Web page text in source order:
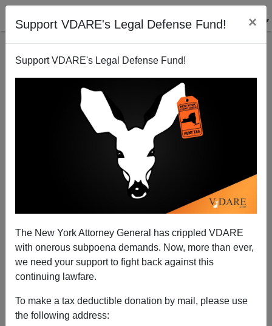
Support VDARE's Legal Defense Fund! ×
Support VDARE's Legal Defense Fund!
The New York Attorney General has crippled VDARE
with onerous subpoena demands. Now, more than ever,
we need your support to fight back against this
continuing lawfare.
To make a tax deductible donation by mail, please use
the following address:
White British Immigrant Tries To Seize Gun, Kill
Trump; GUARDIAN To Blame?
James Fulford